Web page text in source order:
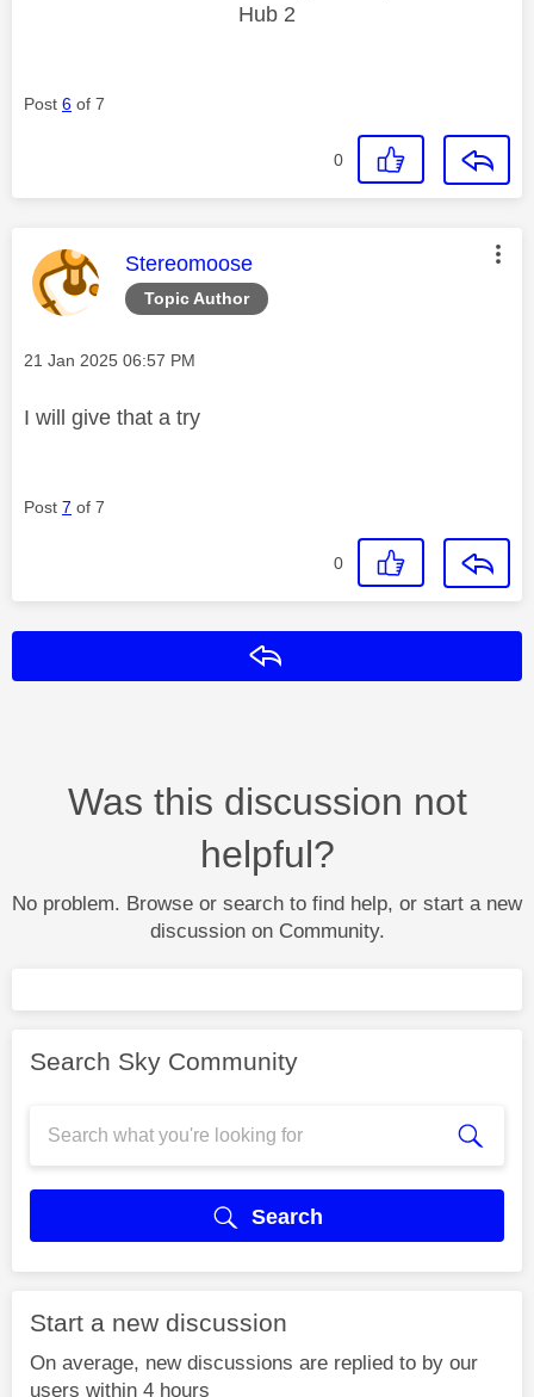
Hub 2
Post 6 of 7
0
Topic Author
This message was authored by:
Stereomoose
Message posted on
‎21 Jan 2025 06:57 PM
I will give that a try
Post 7 of 7
0
Was this discussion not
helpful?
No problem. Browse or search to find help, or start a new
discussion on Community.
Search Sky Community
Search
Start a new discussion
On average, new discussions are replied to by our
users within 4 hours